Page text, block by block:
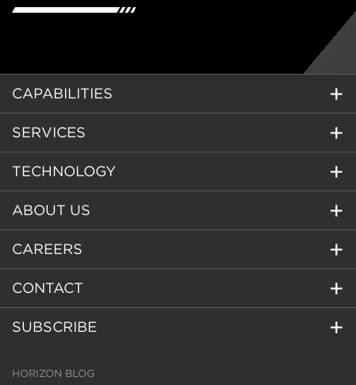
CAPABILITIES
SERVICES
TECHNOLOGY
ABOUT US
CAREERS
CONTACT
SUBSCRIBE
HORIZON BLOG